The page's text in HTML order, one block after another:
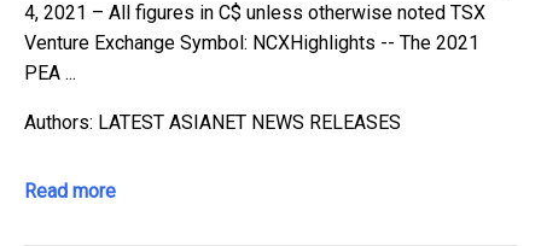
4, 2021 – All figures in C$ unless otherwise noted TSX
Venture Exchange Symbol: NCXHighlights -- The 2021
PEA ...
Authors: LATEST ASIANET NEWS RELEASES
Read more